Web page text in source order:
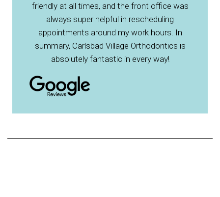
friendly at all times, and the front office was
always super helpful in rescheduling
appointments around my work hours. In
summary, Carlsbad Village Orthodontics is
absolutely fantastic in every way!